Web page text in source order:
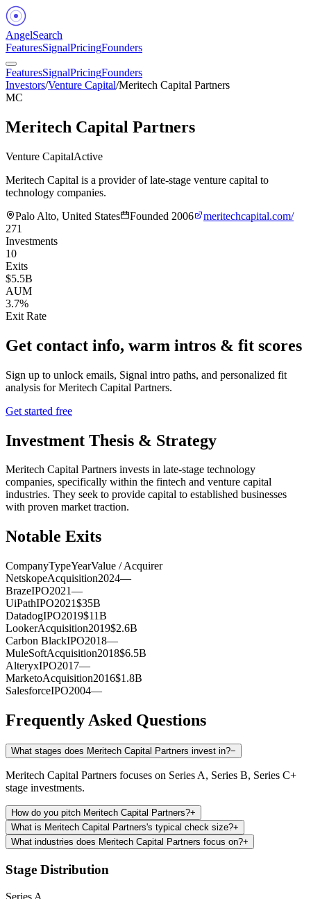
AngelSearch
FeaturesSignalPricingFounders
FeaturesSignalPricingFounders
Investors/Venture Capital/Meritech Capital Partners
MC
Meritech Capital Partners
Venture CapitalActive
Meritech Capital is a provider of late-stage venture capital to
technology companies.
Palo Alto, United States
Founded 2006
meritechcapital.com/
271
Investments
10
Exits
$5.5B
AUM
3.7%
Exit Rate
Get contact info, warm intros & fit scores
Sign up to unlock emails, Signal intro paths, and personalized fit
analysis forMeritech Capital Partners.
Get started free
Investment Thesis & Strategy
Meritech Capital Partners invests in late-stage technology
companies, specifically within the fintech and venture capital
industries. They seek to provide capital to established businesses
with proven market traction.
Notable Exits
CompanyTypeYearValue / Acquirer
NetskopeAcquisition2024—
BrazeIPO2021—
UiPathIPO2021$35B
DatadogIPO2019$11B
LookerAcquisition2019$2.6B
Carbon BlackIPO2018—
MuleSoftAcquisition2018$6.5B
AlteryxIPO2017—
MarketoAcquisition2016$1.8B
SalesforceIPO2004—
Frequently Asked Questions
What stages does Meritech Capital Partners invest in?−
Meritech Capital Partners focuses on Series A, Series B, Series C+
stage investments.
How do you pitch Meritech Capital Partners?+
What is Meritech Capital Partners's typical check size?+
What industries does Meritech Capital Partners focus on?+
Stage Distribution
Series A